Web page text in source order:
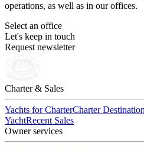
operations, as well as in our offices.
Select an office
Let's keep in touch
Request newsletter
Charter & Sales
Yachts for CharterCharter
YachtRecent Sales
Owner services